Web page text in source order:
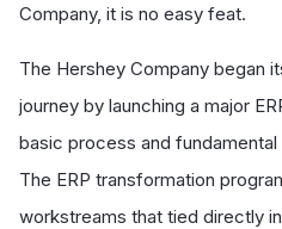
Company, it is no easy feat.
The Hershey Company began
journey by launching a major
basic process and
The ERP transformation
workstreams that tied directly